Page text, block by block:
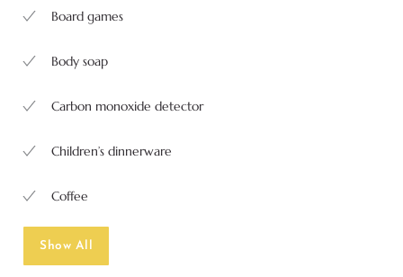
Board games
Body soap
Carbon monoxide detector
Children’s dinnerware
Coffee
Show All